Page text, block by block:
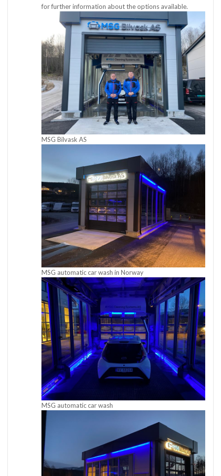
for further information about the options available.
MSG Bilvask AS
MSG automatic car wash in Norway
MSG automatic car wash